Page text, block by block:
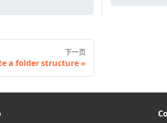
下一页
a folder structure